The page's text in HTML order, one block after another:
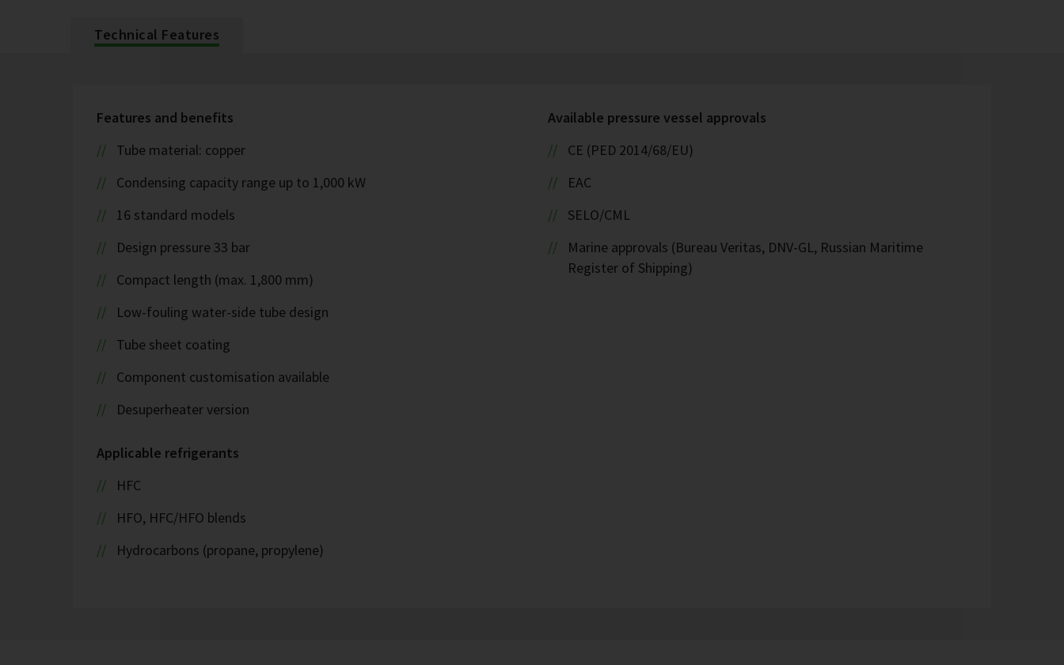
Technical Features
Features and benefits
Tube material: copper
Condensing capacity range up to 1,000 kW
16 standard models
Design pressure 33 bar
Compact length (max. 1,800 mm)
Low-fouling water-side tube design
Tube sheet coating
Component customisation available
Desuperheater version
Applicable refrigerants
HFC
HFO, HFC/HFO blends
Hydrocarbons (propane, propylene)
Available pressure vessel approvals
CE (PED 2014/68/EU)
EAC
SELO/CML
Marine approvals (Bureau Veritas, DNV-GL, Russian Maritime
Register of Shipping)